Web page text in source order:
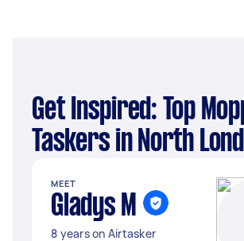
Get Inspired: Top Mopping
Taskers in North
MEET
Gladys M
8 years on Airtasker